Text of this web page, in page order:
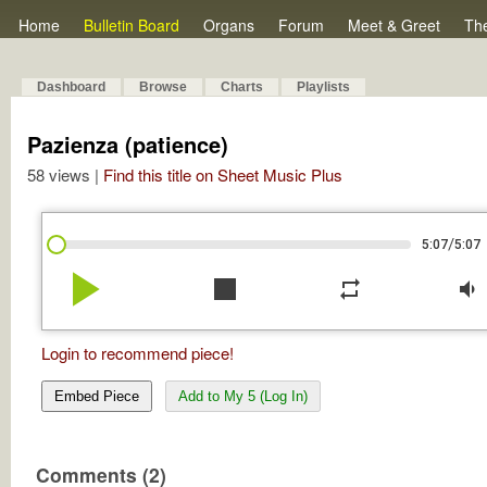
Home Bulletin Board Organs Forum Meet & Greet
Dashboard Browse Charts Playlists
Pazienza (patience)
58 views | Find this title on Sheet Music Plus
5:07/5:07
play_arrow stop repeat volume_down
Login to recommend piece!
Embed Piece Add to My 5 (Log In)
Comments (2)